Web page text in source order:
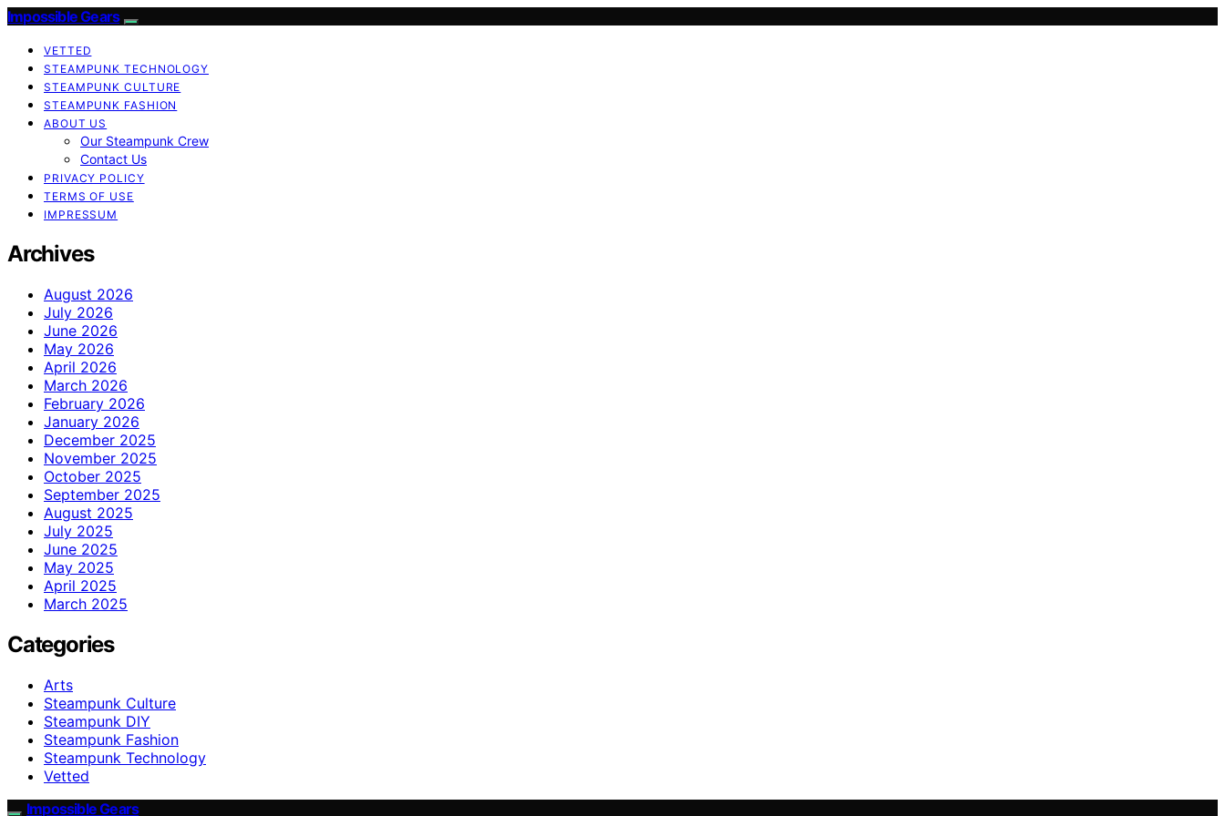
Impossible Gears
VETTED
STEAMPUNK TECHNOLOGY
STEAMPUNK CULTURE
STEAMPUNK FASHION
ABOUT US
Our Steampunk Crew
Contact Us
PRIVACY POLICY
TERMS OF USE
IMPRESSUM
Archives
August 2026
July 2026
June 2026
May 2026
April 2026
March 2026
February 2026
January 2026
December 2025
November 2025
October 2025
September 2025
August 2025
July 2025
June 2025
May 2025
April 2025
March 2025
Categories
Arts
Steampunk Culture
Steampunk DIY
Steampunk Fashion
Steampunk Technology
Vetted
Impossible Gears